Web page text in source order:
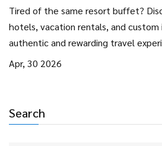
Search
Tired of the same resort buffet?
hotels, vacation rentals, and
authentic and rewarding travel
Apr, 30 2026